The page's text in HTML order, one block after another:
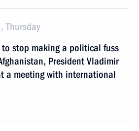
Thursday
to stop making a political fuss
President Vladimir
a meeting with international